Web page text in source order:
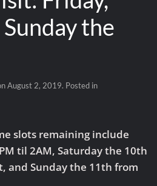
the
August 2, 2019. Posted in
Friday,
August
9
Sunday
slots remaining include
til 2AM, Saturday the 10th
, and Sunday the 11th from